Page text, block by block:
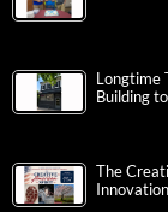
Longtime
Building
The